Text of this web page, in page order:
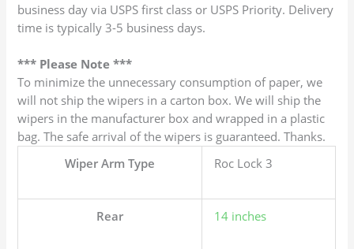
business day via USPS first class or USPS Priority. Delivery
time is typically 3-5 business days.
*** Please Note ***
To minimize the unnecessary consumption of paper, we
will not ship the wipers in a carton box. We will ship the
wipers in the manufacturer box and wrapped in a plastic
bag. The safe arrival of the wipers is guaranteed. Thanks.
Wiper Arm Type
Roc Lock 3
Rear 14 inches